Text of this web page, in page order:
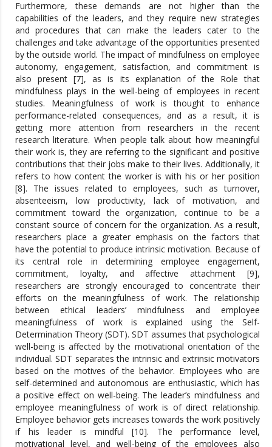
Furthermore, these demands are not higher than the
capabilities of the leaders, and they require new strategies
and procedures that can make the leaders cater to the
challenges and take advantage of the opportunities presented
by the outside world. The impact of mindfulness on employee
autonomy, engagement, satisfaction, and commitment is
also present [7], as is its explanation of the Role that
mindfulness plays in the well-being of employees in recent
studies. Meaningfulness of work is thought to enhance
performance-related consequences, and as a result, it is
getting more attention from researchers in the recent
research literature. When people talk about how meaningful
their work is, they are referring to the significant and positive
contributions that their jobs make to their lives. Additionally, it
refers to how content the worker is with his or her position
[8]. The issues related to employees, such as turnover,
absenteeism, low productivity, lack of motivation, and
commitment toward the organization, continue to be a
constant source of concern for the organization. As a result,
researchers place a greater emphasis on the factors that
have the potential to produce intrinsic motivation. Because of
its central role in determining employee engagement,
commitment, loyalty, and affective attachment [9],
researchers are strongly encouraged to concentrate their
efforts on the meaningfulness of work. The relationship
between ethical leaders’ mindfulness and employee
meaningfulness of work is explained using the Self-
Determination Theory (SDT). SDT assumes that psychological
well-being is affected by the motivational orientation of the
individual. SDT separates the intrinsic and extrinsic motivators
based on the motives of the behavior. Employees who are
self-determined and autonomous are enthusiastic, which has
a positive effect on well-being. The leader’s mindfulness and
employee meaningfulness of work is of direct relationship.
Employee behavior gets increases towards the work positively
if his leader is mindful [10]. The performance level,
motivational level, and well-being of the employees also